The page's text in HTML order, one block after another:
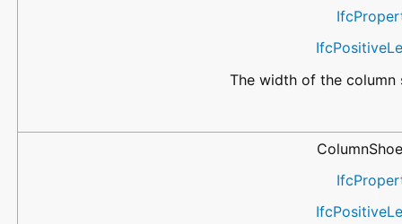
The width of the column